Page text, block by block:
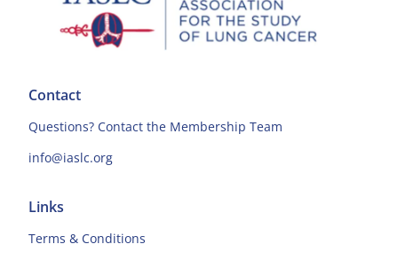
Contact
Questions? Contact the Membership Team
info@iaslc.org
Links
Terms & Conditions